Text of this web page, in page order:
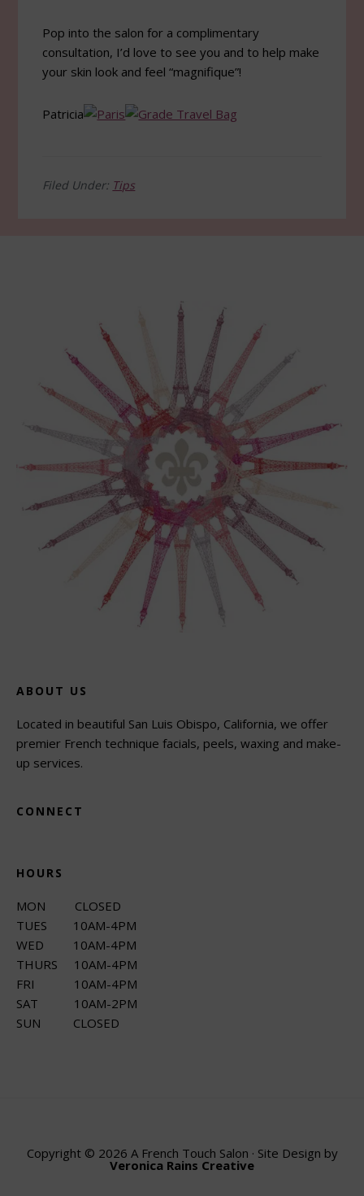
Pop into the salon for a complimentary
consultation, I’d love to see you and to help make
your skin look and feel “magnifique”!
Patricia
Filed Under: Tips
ABOUT US
Located in beautiful San Luis Obispo, California, we offer
premier French technique facials, peels, waxing and make-
up services.
CONNECT
HOURS
MON CLOSED
TUES 10AM-4PM
WED 10AM-4PM
THURS 10AM-4PM
FRI 10AM-4PM
SAT 10AM-2PM
SUN CLOSED
Copyright © 2026 A French Touch Salon · Site Design by
Veronica Rains Creative